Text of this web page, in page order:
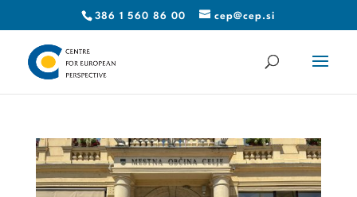
386 1 560 86 00 cep@cep.si